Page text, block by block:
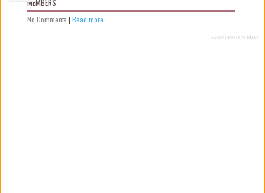
MEMBERS
No Comments | Read more
Recent Posts Widget